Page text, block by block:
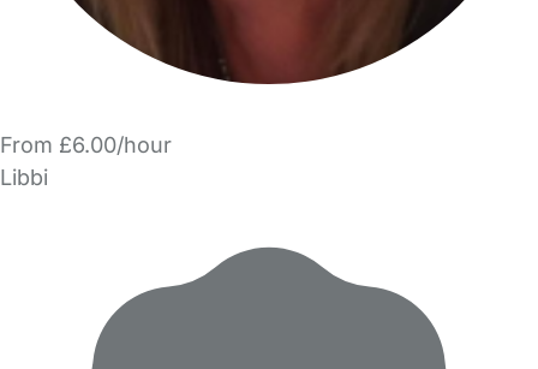
From £6.00/hour
Libbi